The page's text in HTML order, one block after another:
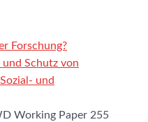
Forschung?
Schutz von
und
Working Paper 255